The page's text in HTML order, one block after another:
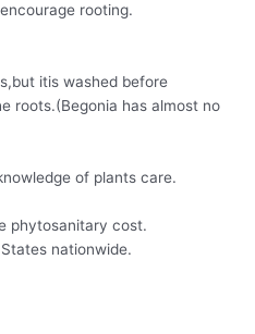
rooting.
itis washed before
roots.(Begonia has almost no
of plants care.
phytosanitary cost.
nationwide.